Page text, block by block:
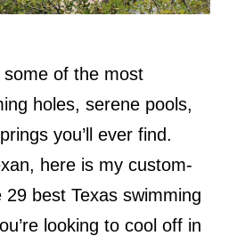
of the most
holes, serene pools,
you’ll ever find.
here is my custom-
best Texas swimming
looking to cool off in